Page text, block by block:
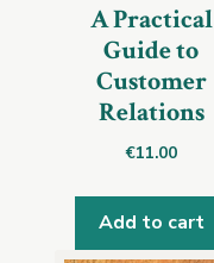
A Practical
Guide to
Customer
Relations
€11.00
Add to cart